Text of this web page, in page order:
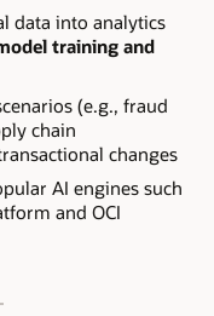
data into analytics
training and
(e.g., fraud
chain
changes
AI engines such
and OCI